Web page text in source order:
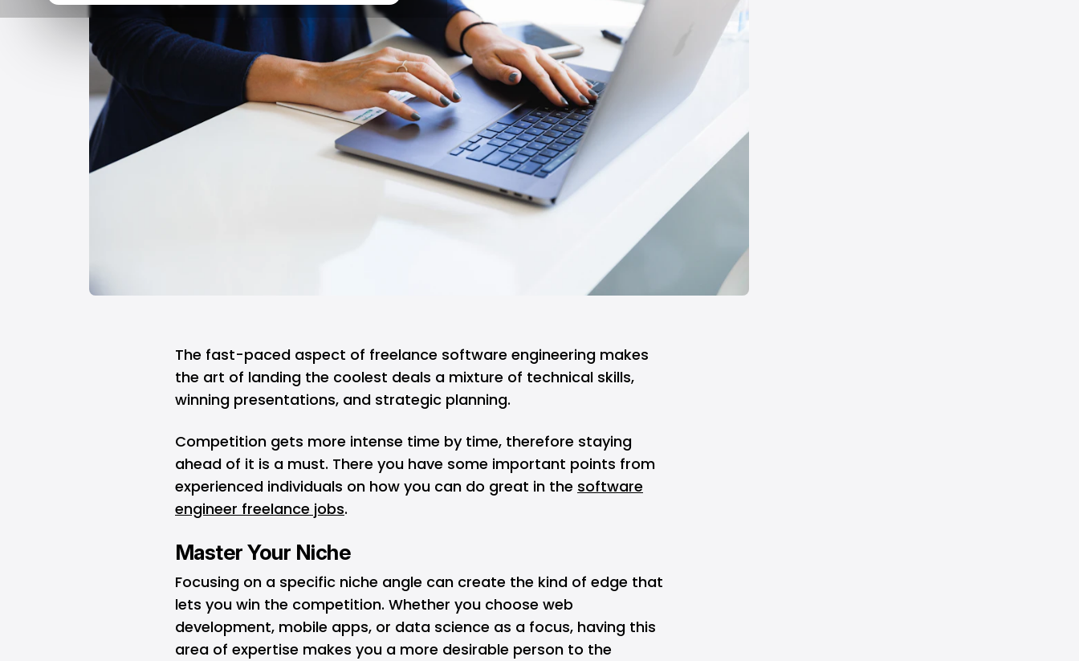
The fast-paced aspect of freelance software engineering makes
the art of landing the coolest deals a mixture of technical skills,
winning presentations, and strategic planning.
Competition gets more intense time by time, therefore staying
ahead of it is a must. There you have some important points from
experienced individuals on how you can do great in the software
engineer freelance jobs.
Master Your Niche
Focusing on a specific niche angle can create the kind of edge that
lets you win the competition. Whether you choose web
development, mobile apps, or data science as a focus, having this
area of expertise makes you a more desirable person to the